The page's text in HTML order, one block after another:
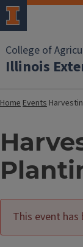
College of
Illinois
HomeEvents
This event has